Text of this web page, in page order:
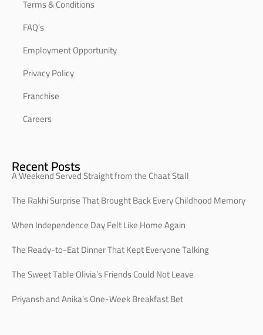
Terms & Conditions
FAQ’s
Employment Opportunity
Privacy Policy
Franchise
Careers
Recent Posts
A Weekend Served Straight from the Chaat Stall
The Rakhi Surprise That Brought Back Every Childhood Memory
When Independence Day Felt Like Home Again
The Ready-to-Eat Dinner That Kept Everyone Talking
The Sweet Table Olivia’s Friends Could Not Leave
Priyansh and Anika’s One-Week Breakfast Bet